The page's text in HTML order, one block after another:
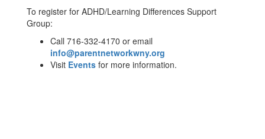
To register for ADHD/Learning Differences Support
Group:
Call 716-332-4170 or email
info@parentnetworkwny.org
Visit Events for more information.